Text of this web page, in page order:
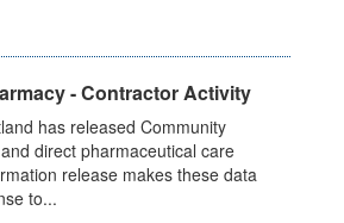
- Contractor Activity
has released Community
direct pharmaceutical care
release makes these data
to...